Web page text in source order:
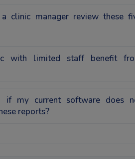
clinic manager review these
with limited staff benefit
my current software does
reports?